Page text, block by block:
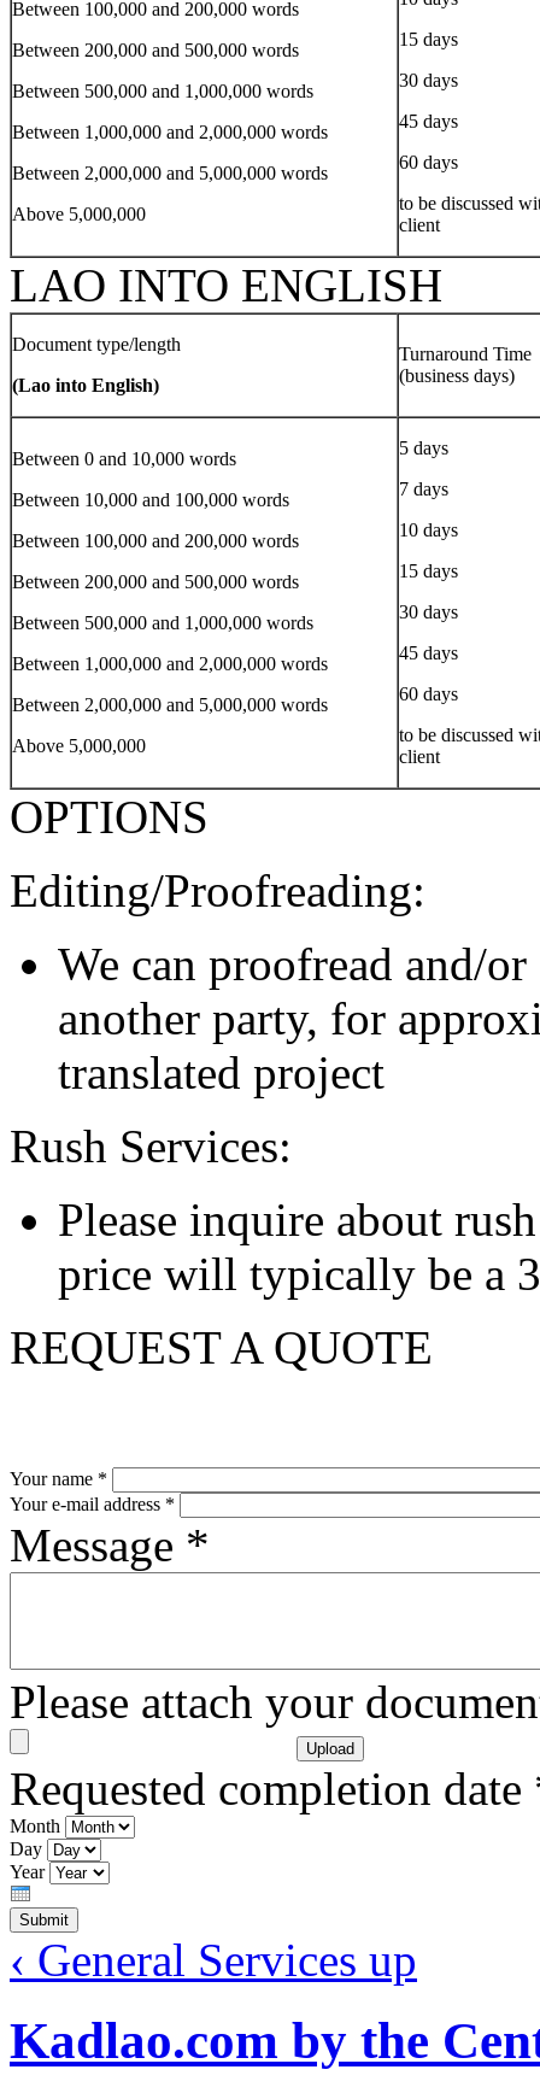
Between 100,000 and 200,000 words
Between 200,000 and 500,000 words
Between 500,000 and 1,000,000 words
Between 1,000,000 and 2,000,000 words
Between 2,000,000 and 5,000,000 words
Above 5,000,000
15 days
30 days
45 days
60 days
to be discussed
client
LAO INTO ENGLISH
Document type/length
(Lao into English)
Turnaround Time
(business days)
Between 0 and 10,000 words
Between 10,000 and 100,000 words
Between 100,000 and 200,000 words
Between 200,000 and 500,000 words
Between 500,000 and 1,000,000 words
Between 1,000,000 and 2,000,000 words
Between 2,000,000 and 5,000,000 words
Above 5,000,000
5 days
7 days
10 days
15 days
30 days
45 days
60 days
to be discussed
client
OPTIONS
Editing/Proofreading:
We can proofread and/
another party, for
translated project
Rush Services:
Please inquire about
price will typically be a
REQUEST A QUOTE
Your name *
Your e-mail address *
Message *
Please attach your
Requested completion date
Month
Day
Year
‹ General Services up
Kadlao.com by the